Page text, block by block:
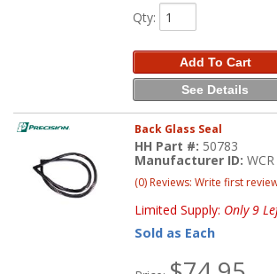
Qty:
Add To Cart
See Details
Back Glass Seal
HH Part #: 50783
Manufacturer ID:
(0) Reviews: Write first
Limited Supply: Only 9
Sold as Each